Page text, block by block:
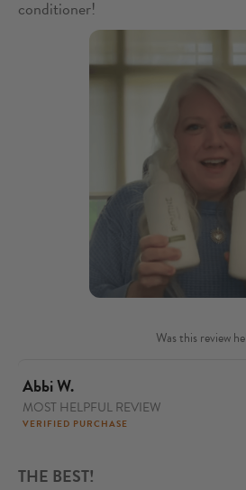
conditioner!
Was this review
Abbi W.
MOST HELPFUL REVIEW
VERIFIED PURCHASE
THE BEST!